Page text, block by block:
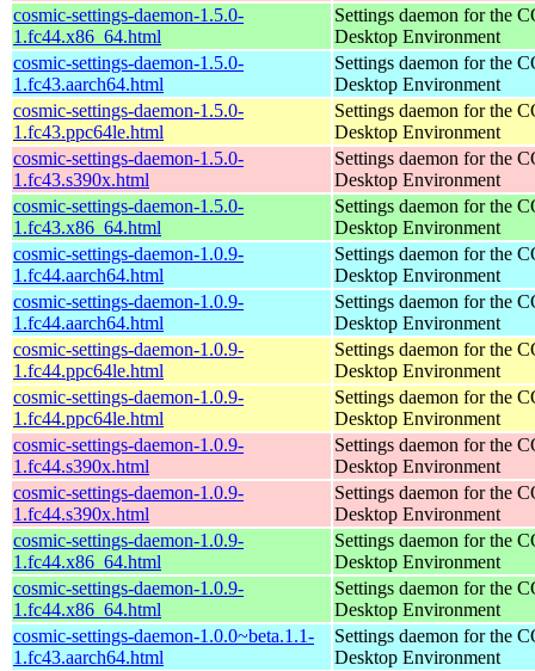
cosmic-settings-daemon-1.5.0-
1.fc44.x86_64.html
Settings daemon for the
Desktop Environment
cosmic-settings-daemon-1.5.0-
1.fc43.aarch64.html
Settings daemon for the
Desktop Environment
cosmic-settings-daemon-1.5.0-
1.fc43.ppc64le.html
Settings daemon for the
Desktop Environment
cosmic-settings-daemon-1.5.0-
1.fc43.s390x.html
Settings daemon for the
Desktop Environment
cosmic-settings-daemon-1.5.0-
1.fc43.x86_64.html
Settings daemon for the
Desktop Environment
cosmic-settings-daemon-1.0.9-
1.fc44.aarch64.html
Settings daemon for the
Desktop Environment
cosmic-settings-daemon-1.0.9-
1.fc44.aarch64.html
Settings daemon for the
Desktop Environment
cosmic-settings-daemon-1.0.9-
1.fc44.ppc64le.html
Settings daemon for the
Desktop Environment
cosmic-settings-daemon-1.0.9-
1.fc44.ppc64le.html
Settings daemon for the
Desktop Environment
cosmic-settings-daemon-1.0.9-
1.fc44.s390x.html
Settings daemon for the
Desktop Environment
cosmic-settings-daemon-1.0.9-
1.fc44.s390x.html
Settings daemon for the
Desktop Environment
cosmic-settings-daemon-1.0.9-
1.fc44.x86_64.html
Settings daemon for the
Desktop Environment
cosmic-settings-daemon-1.0.9-
1.fc44.x86_64.html
Settings daemon for the
Desktop Environment
cosmic-settings-daemon-1.0.0~beta.1.1-
1.fc43.aarch64.html
Settings daemon for the
Desktop Environment